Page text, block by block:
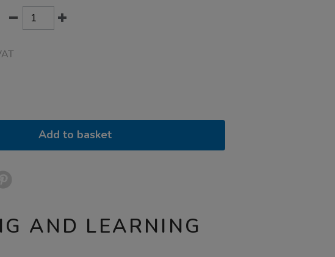
Add to basket
AND LEARNING